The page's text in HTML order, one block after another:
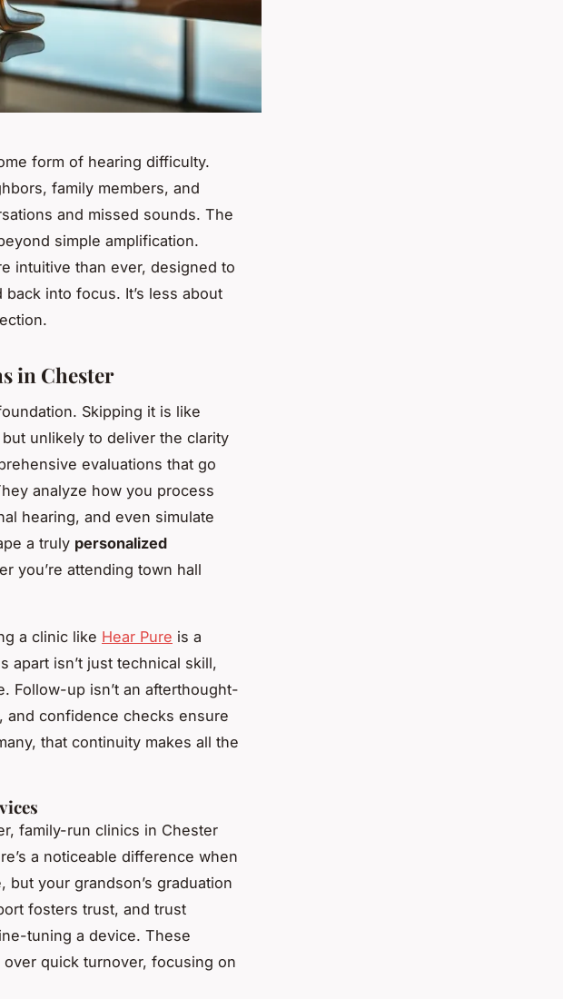
form of hearing difficulty.
family members, and
and missed sounds. The
simple amplification.
intuitive than ever, designed to
into focus. It’s less about
in Chester
Skipping it is like
unlikely to deliver the clarity
evaluations that go
analyze how you process
hearing, and even simulate
a truly personalized
you’re attending town hall
a clinic like Hear Pure is a
apart isn’t just technical skill,
Follow-up isn’t an afterthought-
and confidence checks ensure
that continuity makes all the
family-run clinics in Chester
a noticeable difference when
your grandson’s graduation
fosters trust, and trust
tuning a device. These
quick turnover, focusing on